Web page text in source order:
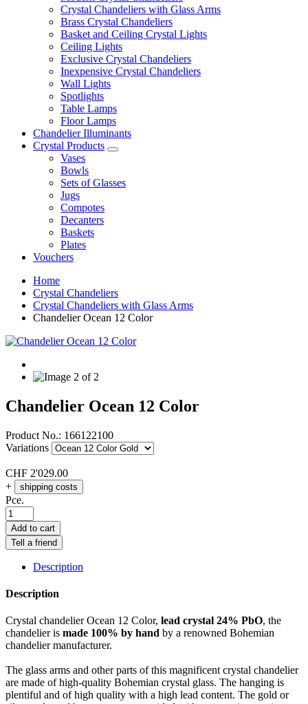
Crystal Chandeliers with Glass Arms
Brass Crystal Chandeliers
Basket and Ceiling Crystal Lights
Ceiling Lights
Exclusive Crystal Chandeliers
Inexpensive Crystal Chandeliers
Wall Lights
Spotlights
Table Lamps
Floor Lamps
Chandelier Illuminants
Crystal Products
Vases
Bowls
Sets of Glasses
Jugs
Compotes
Decanters
Baskets
Plates
Vouchers
Home
Crystal Chandeliers
Crystal Chandeliers with Glass Arms
Chandelier Ocean 12 Color
Chandelier Ocean 12 Color
Product No.: 166122100
Variations
CHF 2'029.00
+
shipping costs
Pce.
Add to cart
Tell a friend
Description
Description
Crystal chandelier Ocean 12 Color, lead crystal 24% PbO, the
chandelier is made 100% by hand by a renowned Bohemian
chandelier manufacturer.
The glass arms and other parts of this magnificent crystal chandelier
are made of high-quality Bohemian crystal glass. The hanging is
plentiful and of high quality with a high lead content. The gold or